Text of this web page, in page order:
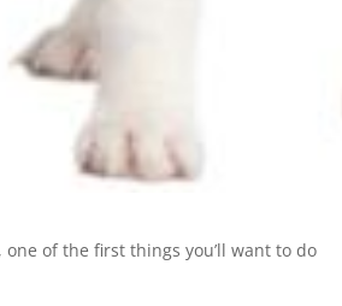
of the first things you’ll want to do